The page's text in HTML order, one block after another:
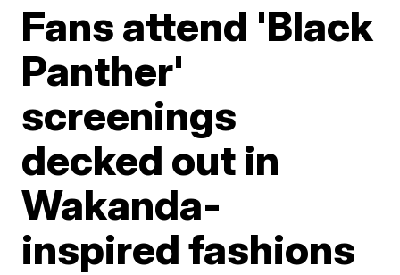
Fans attend 'Black
Panther'
screenings
decked out in
Wakanda-
inspired fashions